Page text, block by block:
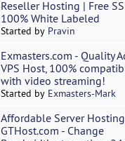
Reseller Hosting | Free
100% White Labeled
Started by Pravin
Exmasters.com - Quality
VPS Host, 100%
with video streaming!
Started by Exmasters-Mark
Affordable Server
GTHost.com - Change